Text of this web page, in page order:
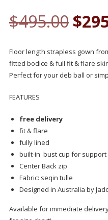
$495.00 $
Floor length strapless gown
fitted bodice & full fit & flare
Perfect for your deb ball or
FEATURES
free delivery
fit & flare
fully lined
built-in bust cup for support
Center Back zip
Fabric: seqin tulle
Designed in Australia by
Available for immediate